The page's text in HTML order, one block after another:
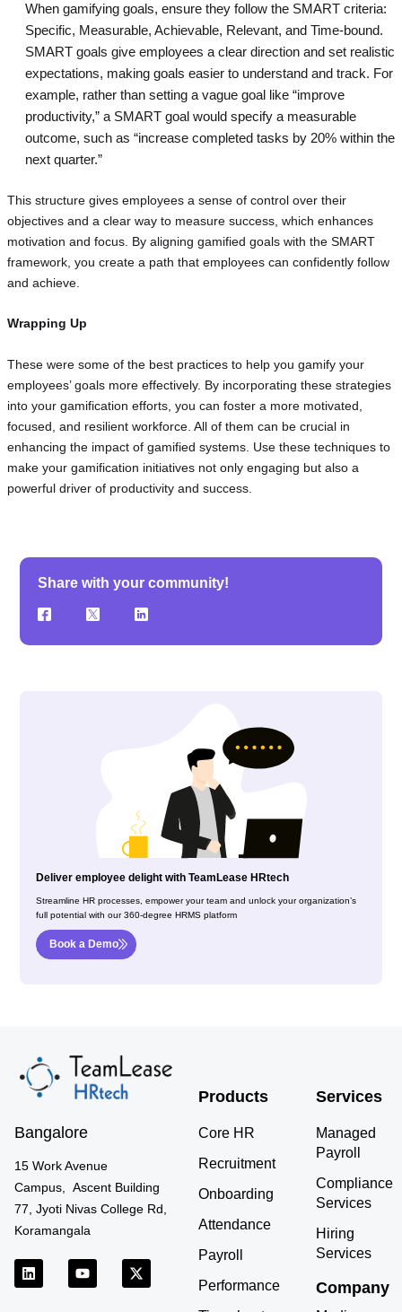
When gamifying goals, ensure they follow the SMART criteria:
Specific, Measurable, Achievable, Relevant, and Time-bound.
SMART goals give employees a clear direction and set realistic
expectations, making goals easier to understand and track. For
example, rather than setting a vague goal like “improve
productivity,” a SMART goal would specify a measurable
outcome, such as “increase completed tasks by 20% within the
next quarter.”
This structure gives employees a sense of control over their
objectives and a clear way to measure success, which enhances
motivation and focus. By aligning gamified goals with the SMART
framework, you create a path that employees can confidently follow
and achieve.
Wrapping Up
These were some of the best practices to help you gamify your
employees’ goals more effectively. By incorporating these strategies
into your gamification efforts, you can foster a more motivated,
focused, and resilient workforce. All of them can be crucial in
enhancing the impact of gamified systems. Use these techniques to
make your gamification initiatives not only engaging but also a
powerful driver of productivity and success.
Share with your community!
Deliver employee delight with TeamLease HRtech
Streamline HR processes, empower your team and unlock your organization’s
full potential with our 360-degree HRMS platform
Book a Demo
Bangalore
15 Work Avenue
Campus, Ascent Building
77, Jyoti Nivas College Rd,
Koramangala
L
i
Y
o
X
-
Products
Core HR
Recruitment
Onboarding
Attendance
Payroll
Performance
Services
Managed
Payroll
Compliance
Services
Hiring
Services
Company